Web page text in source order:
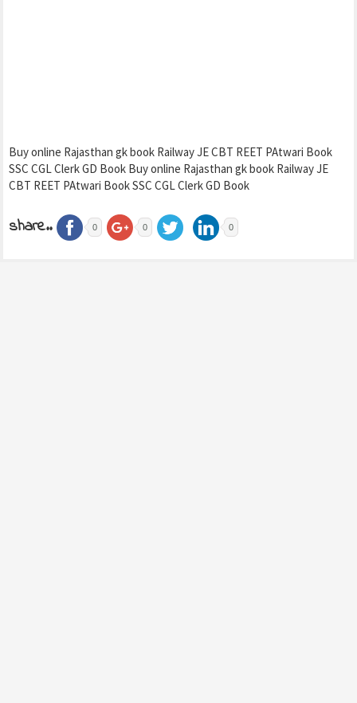
Buy online Rajasthan gk book Railway JE CBT REET PAtwari Book
SSC CGL Clerk GD Book Buy online Rajasthan gk book Railway JE
CBT REET PAtwari Book SSC CGL Clerk GD Book
share.. 0 0 0